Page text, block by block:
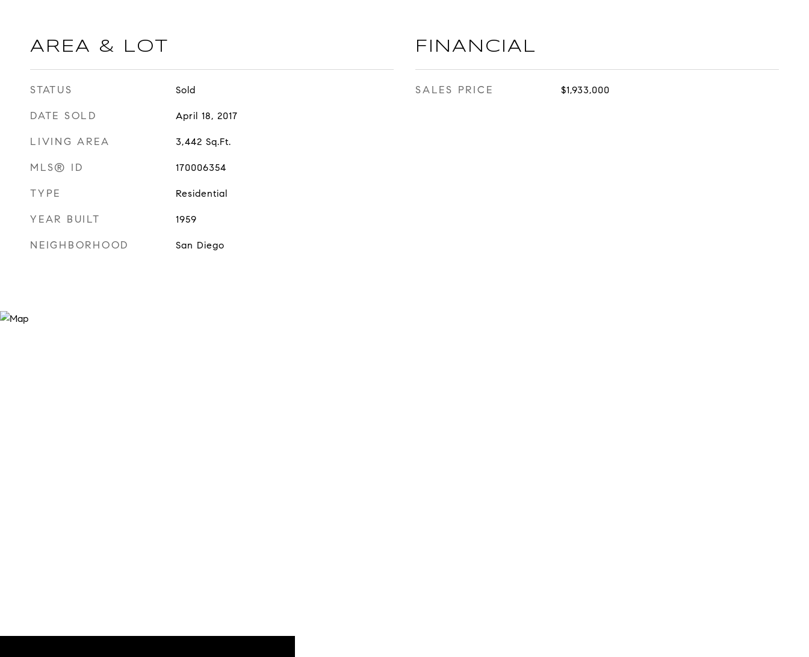
AREA & LOT
STATUS Sold
DATE SOLD April 18, 2017
LIVING AREA 3,442 Sq.Ft.
MLS® ID 170006354
TYPE Residential
YEAR BUILT 1959
NEIGHBORHOOD San Diego
FINANCIAL
SALES PRICE $1,933,000